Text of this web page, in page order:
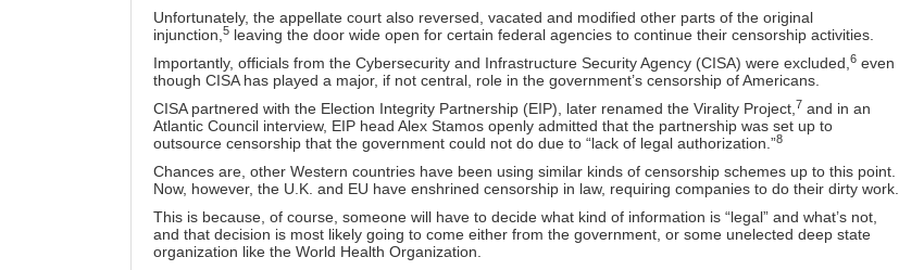
Unfortunately, the appellate court also reversed, vacated and modified other parts of the original
injunction,5 leaving the door wide open for certain federal agencies to continue their censorship activities.
Importantly, officials from the Cybersecurity and Infrastructure Security Agency (CISA) were excluded,6 even
though CISA has played a major, if not central, role in the government’s censorship of Americans.
CISA partnered with the Election Integrity Partnership (EIP), later renamed the Virality Project,7 and in an
Atlantic Council interview, EIP head Alex Stamos openly admitted that the partnership was set up to
outsource censorship that the government could not do due to “lack of legal authorization.”8
Chances are, other Western countries have been using similar kinds of censorship schemes up to this point.
Now, however, the U.K. and EU have enshrined censorship in law, requiring companies to do their dirty work.
This is because, of course, someone will have to decide what kind of information is “legal” and what’s not,
and that decision is most likely going to come either from the government, or some unelected deep state
organization like the World Health Organization.